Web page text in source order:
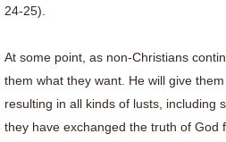
24-25).
At some point, as non-Christians
them what they want. He will give
resulting in all kinds of lusts, including
they have exchanged the truth of God